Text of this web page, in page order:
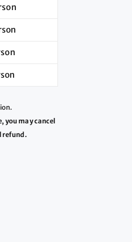
you may cancel
refund.